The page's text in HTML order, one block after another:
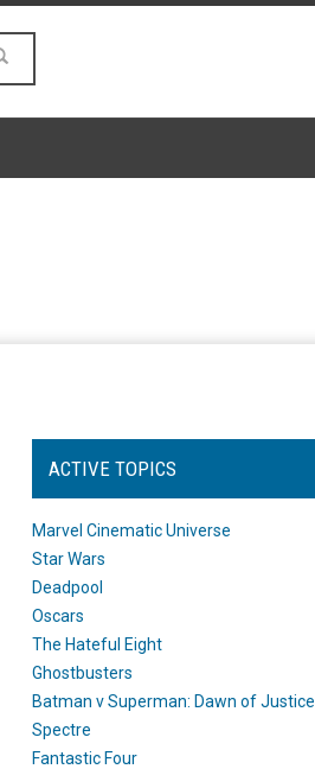
ACTIVE TOPICS
Marvel Cinematic Universe
Star Wars
Deadpool
Oscars
The Hateful Eight
Ghostbusters
Batman v Superman: Dawn of Justice
Spectre
Fantastic Four